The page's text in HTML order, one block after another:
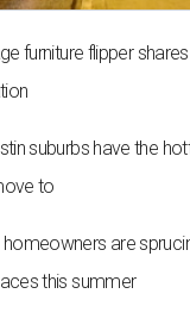
furniture flipper
suburbs have the
to
homeowners are
this summer